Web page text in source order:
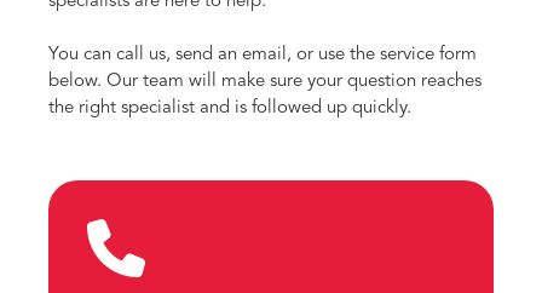
You can call us, send an email, or use the service form
below. Our team will make sure your question reaches
the right specialist and is followed up quickly.